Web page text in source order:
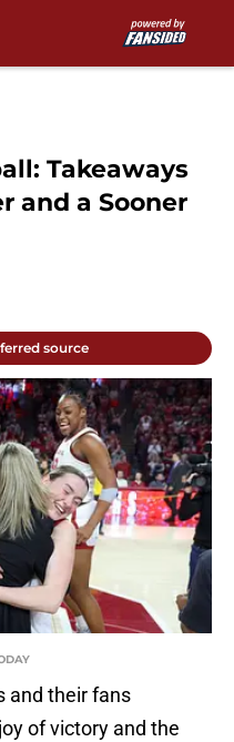
Takeaways
and a Sooner
source
and their fans
of victory and the